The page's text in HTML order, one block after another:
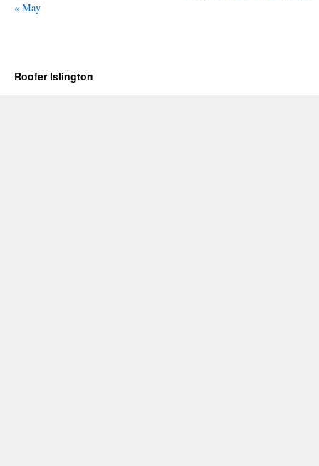
« May
Roofer Islington